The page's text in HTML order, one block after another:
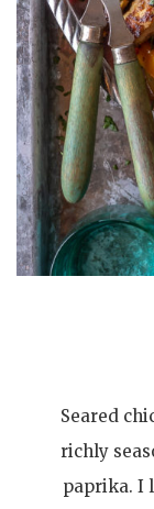
Seared
richly
paprika. I